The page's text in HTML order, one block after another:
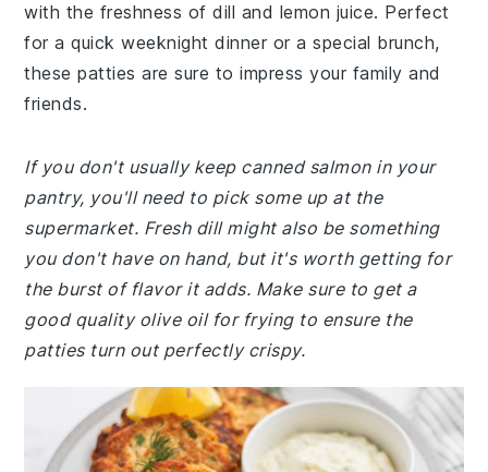
with the freshness of dill and lemon juice. Perfect
for a quick weeknight dinner or a special brunch,
these patties are sure to impress your family and
friends.
If you don't usually keep canned salmon in your
pantry, you'll need to pick some up at the
supermarket. Fresh dill might also be something
you don't have on hand, but it's worth getting for
the burst of flavor it adds. Make sure to get a
good quality olive oil for frying to ensure the
patties turn out perfectly crispy.